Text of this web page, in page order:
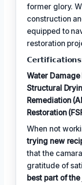
former glory.
construction
equipped to
restoration
Water Damage
Structural
Remediation
Restoration
When not
trying new
that the
gratitude of
best part of